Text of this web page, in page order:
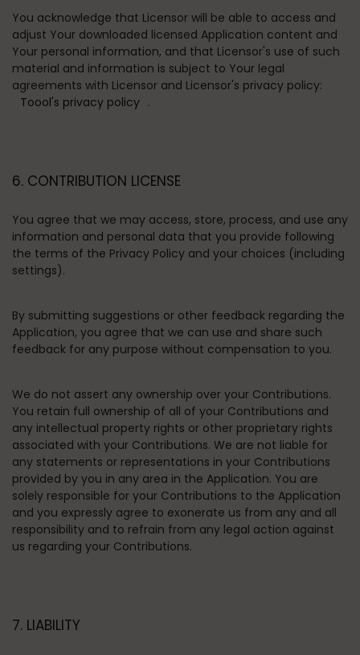
You acknowledge that Licensor will be able to access and
adjust Your downloaded licensed Application content and
Your personal information, and that Licensor's use of such
material and information is subject to Your legal
agreements with Licensor and Licensor's privacy policy:
Toool's privacy policy .
6. CONTRIBUTION LICENSE
You agree that we may access, store, process, and use any
information and personal data that you provide following
the terms of the Privacy Policy and your choices (including
settings).
By submitting suggestions or other feedback regarding the
Application, you agree that we can use and share such
feedback for any purpose without compensation to you.
We do not assert any ownership over your Contributions.
You retain full ownership of all of your Contributions and
any intellectual property rights or other proprietary rights
associated with your Contributions. We are not liable for
any statements or representations in your Contributions
provided by you in any area in the Application. You are
solely responsible for your Contributions to the Application
and you expressly agree to exonerate us from any and all
responsibility and to refrain from any legal action against
us regarding your Contributions.
7. LIABILITY